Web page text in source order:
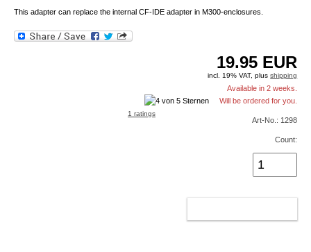
This adapter can replace the internal CF-IDE adapter in M300-enclosures.
19.95 EUR
incl. 19% VAT, plusshipping
Available in 2 weeks.
Will be ordered for you.
1 ratings
Art-No.: 1298
Count: